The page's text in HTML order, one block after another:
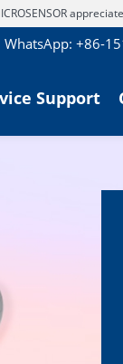
WhatsApp: +86-
Support